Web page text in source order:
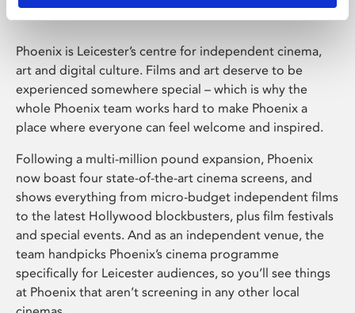
Phoenix is Leicester’s centre for independent cinema,
art and digital culture. Films and art deserve to be
experienced somewhere special – which is why the
whole Phoenix team works hard to make Phoenix a
place where everyone can feel welcome and inspired.
Following a multi-million pound expansion, Phoenix
now boast four state-of-the-art cinema screens, and
shows everything from micro-budget independent films
to the latest Hollywood blockbusters, plus film festivals
and special events. And as an independent venue, the
team handpicks Phoenix’s cinema programme
specifically for Leicester audiences, so you’ll see things
at Phoenix that aren’t screening in any other local